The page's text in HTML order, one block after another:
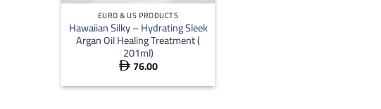
EURO & US PRODUCTS
Hawaiian Silky – Hydrating Sleek
Argan Oil Healing Treatment (
201ml)
 76.00